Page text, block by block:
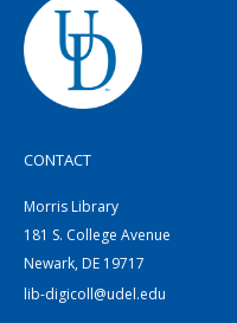
CONTACT
Morris Library
181 S. College Avenue
Newark, DE 19717
lib-digicoll@udel.edu